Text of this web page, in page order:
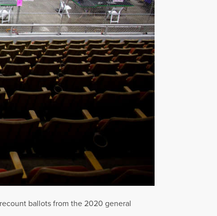
ballots from the 2020 general